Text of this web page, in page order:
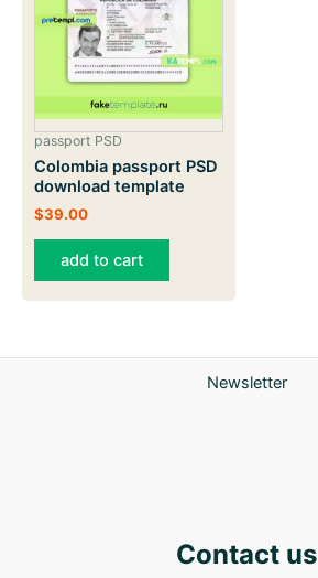
passport PSD
Colombia passport PSD
download template
$39.00
add to cart
Newsletter
Contact us